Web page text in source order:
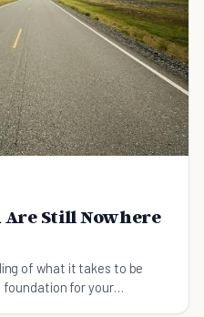
Are Still Nowhere
of what it takes to be
foundation for your